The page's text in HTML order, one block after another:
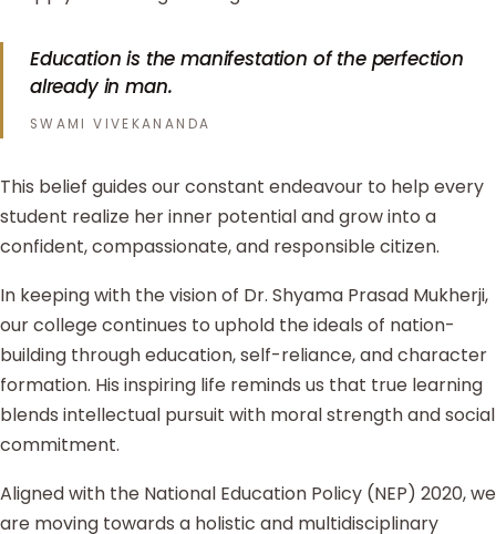
Education is the manifestation of the perfection
already in man.
SWAMI VIVEKANANDA
This belief guides our constant endeavour to help every
student realize her inner potential and grow into a
confident, compassionate, and responsible citizen.
In keeping with the vision of Dr. Shyama Prasad Mukherji,
our college continues to uphold the ideals of nation-
building through education, self-reliance, and character
formation. His inspiring life reminds us that true learning
blends intellectual pursuit with moral strength and social
commitment.
Aligned with the National Education Policy (NEP) 2020, we
are moving towards a holistic and multidisciplinary